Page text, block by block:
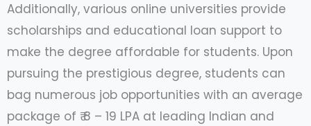
Additionally, various online universities provide
scholarships and educational loan support to
make the degree affordable for students. Upon
pursuing the prestigious degree, students can
bag numerous job opportunities with an average
package of ₹ 8 – 19 LPA at leading Indian and